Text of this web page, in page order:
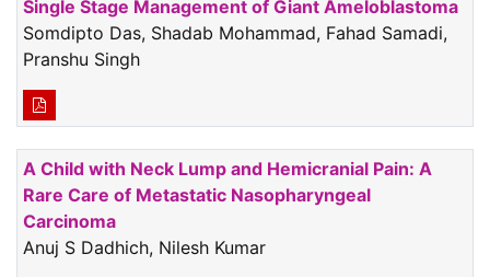
Single Stage Management of Giant Ameloblastoma
Somdipto Das, Shadab Mohammad, Fahad Samadi,
Pranshu Singh
A Child with Neck Lump and Hemicranial Pain: A
Rare Care of Metastatic Nasopharyngeal
Carcinoma
Anuj S Dadhich, Nilesh Kumar